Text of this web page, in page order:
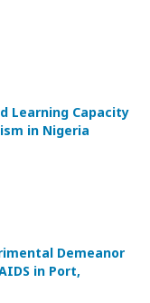
Learning Capacity
in Nigeria
Demeanor
in Port,